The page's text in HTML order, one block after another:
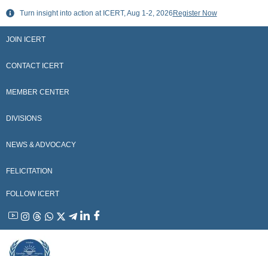
Skip
content
Turn insight into action at ICERT, Aug 1-2, 2026 Register Now
JOIN ICERT
CONTACT ICERT
MEMBER CENTER
DIVISIONS
NEWS & ADVOCACY
FELICITATION
FOLLOW ICERT
YouTubeInstagram
ThreadsWhatsApp
X LinkedinFacebook